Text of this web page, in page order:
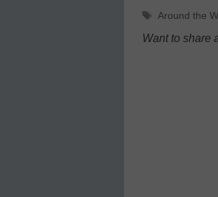
Tags
Around the
Want to share